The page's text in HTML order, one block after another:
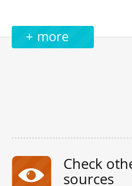
+ more
Check
sources